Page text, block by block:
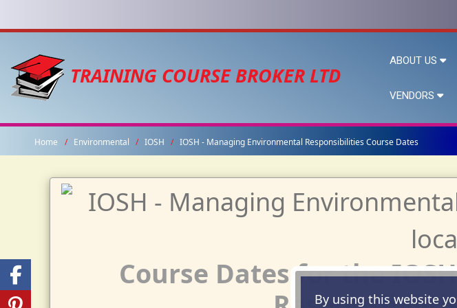
By using this website
TRAINING COURSE BROKER LTD
ABOUT US
VENDORS
Home Environmental IOSH IOSH - Managing Environmental Responsibilities Course Dates
Course Dates for the